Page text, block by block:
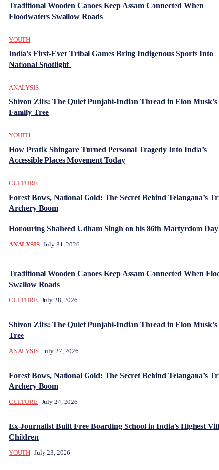
Traditional Wooden Canoes Keep Assam Connected When
Floodwaters Swallow Roads
YOUTH
India’s First-Ever Tribal Games Bring Indigenous Sports Into
National Spotlight
ANALYSIS
Shivon Zilis: The Quiet Punjabi-Indian Thread in Elon Musk’s
Family Tree
YOUTH
How Pratik Shingare Turned Personal Tragedy Into India’s
Accessible Places Movement Today
CULTURE
Forest Bows, National Gold: The Secret Behind Telangana’s
Archery Boom
Honouring Shaheed Udham Singh on his 86th Martyrdom Day
ANALYSIS July 31, 2026
Traditional Wooden Canoes Keep Assam Connected When
Swallow Roads
CULTURE July 28, 2026
Shivon Zilis: The Quiet Punjabi-Indian Thread in Elon
Tree
ANALYSIS July 27, 2026
Forest Bows, National Gold: The Secret Behind Telangana’s
Archery Boom
CULTURE July 24, 2026
Ex-Journalist Built Free Boarding School in India’s Highest
Children
YOUTH July 23, 2026